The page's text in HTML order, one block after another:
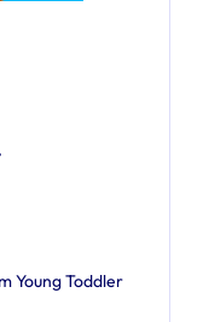
Young Toddler